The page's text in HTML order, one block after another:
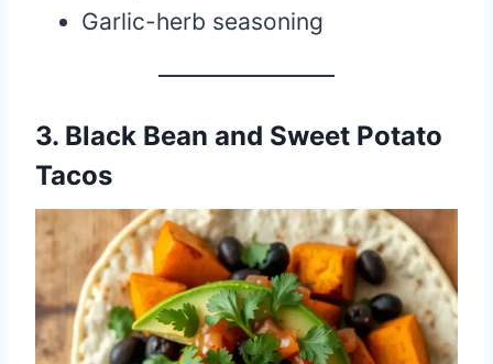
Garlic-herb seasoning
3. Black Bean and Sweet Potato
Tacos